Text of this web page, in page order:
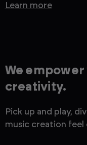
Learn more
We
creativity.
Pick up and play,
music creation feel